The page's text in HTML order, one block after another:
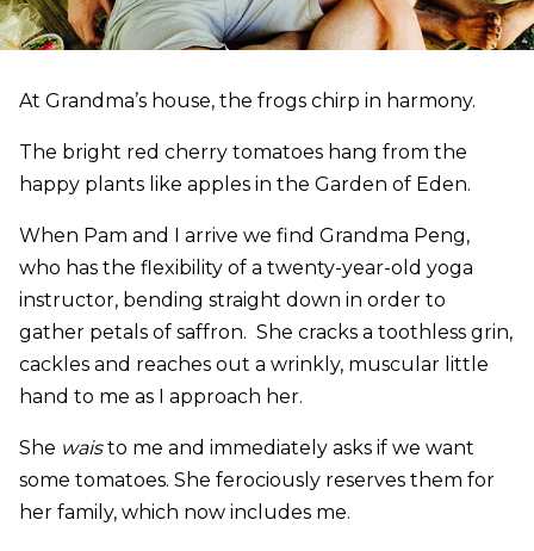
At Grandma’s house, the frogs chirp in harmony.
The bright red cherry tomatoes hang from the
happy plants like apples in the Garden of Eden.
When Pam and I arrive we find Grandma Peng,
who has the flexibility of a twenty-year-old yoga
instructor, bending straight down in order to
gather petals of saffron. She cracks a toothless grin,
cackles and reaches out a wrinkly, muscular little
hand to me as I approach her.
She waisto me and immediately asks if we want
some tomatoes. She ferociously reserves them for
her family, which now includes me.